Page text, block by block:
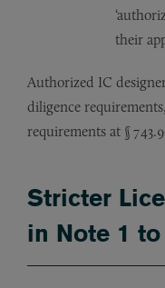
their
Authorized IC
diligence
requirements at §
Stricter
in Note 1 to